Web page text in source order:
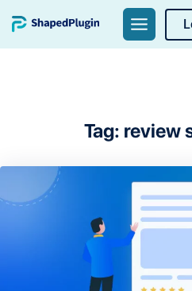
to
content
Tag: review